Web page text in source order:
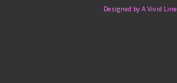
Designed by A Vivid Line